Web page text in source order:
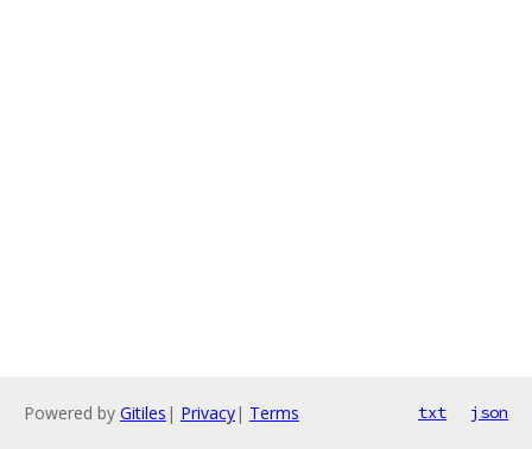
Powered by Gitiles | Privacy| Terms txt json